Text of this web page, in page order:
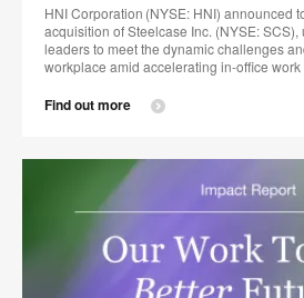
HNI Corporation (NYSE: HNI) announced
acquisition of Steelcase Inc. (NYSE:
leaders to meet the dynamic challenges
workplace amid accelerating in-office work
Find out more